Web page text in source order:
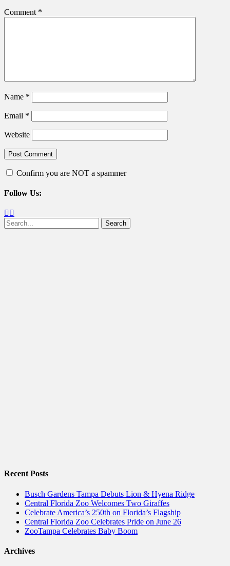
Comment *
Name *
Email *
Website
Confirm you are NOT a spammer
Follow Us:
Facebook
Search
for:
Recent Posts
Busch Gardens Tampa Debuts Lion & Hyena Ridge
Central Florida Zoo Welcomes Two Giraffes
Celebrate America’s 250th on Florida’s Flagship
Central Florida Zoo Celebrates Pride on June 26
ZooTampa Celebrates Baby Boom
Archives